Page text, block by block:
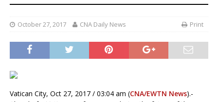
October 27, 2017 CNA Daily News Print
Vatican City, Oct 27, 2017 / 03:04 am (CNA/EWTN News).-